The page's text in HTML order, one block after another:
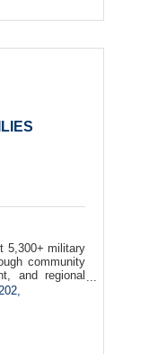
5,300+ military
community
and regional